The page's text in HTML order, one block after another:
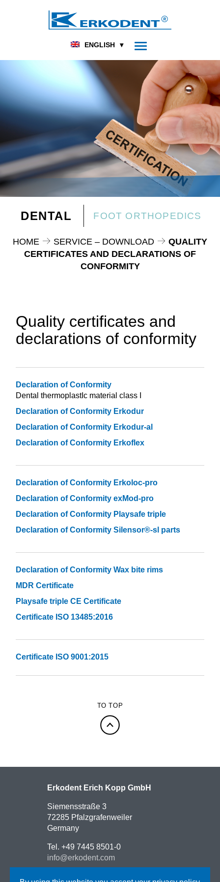
ENGLISH
DENTAL FOOT ORTHOPEDICS
HOME SERVICE – DOWNLOAD
QUALITY
CERTIFICATES AND DECLARATIONS OF
CONFORMITY
Quality certificates and
declarations of conformity
Declaration of Conformity
Dental thermoplastIc material class I
Declaration of Conformity Erkodur
Declaration of Conformity Erkodur-al
Declaration of Conformity Erkoflex
Declaration of Conformity Erkoloc-pro
Declaration of Conformity exMod-pro
Declaration of Conformity Playsafe triple
Declaration of Conformity Silensor®-sl parts
Declaration of Conformity Wax bite rims
MDR Certificate
Playsafe triple CE Certificate
Certificate ISO 13485:2016
Certificate ISO 9001:2015
TO TOP
Erkodent Erich Kopp GmbH
Siemensstraße 3
72285 Pfalzgrafenweiler
Germany
Tel. +49 7445 8501-0
info@erkodent.com